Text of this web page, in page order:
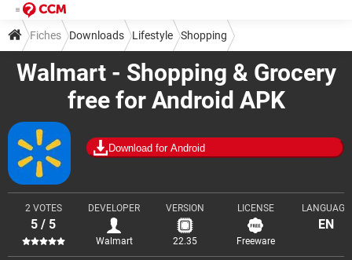
Walmart - Shopping & Grocery
free for Android APK
Download for Android
2 VOTES
5 / 5
DEVELOPER
Walmart
VERSION
22.35
LICENSE
Freeware
LANGUAGE
EN
Fiches Downloads Lifestyle Shopping